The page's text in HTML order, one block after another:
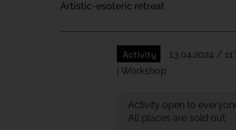
Artistic-esoteric retreat
Activity
13.04.2024 /
| Workshop
Activity open to
All places are sold out